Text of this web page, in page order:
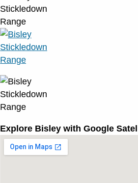
Explore Bisley with Google